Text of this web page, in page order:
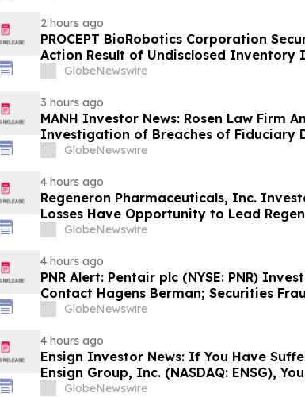
2 hours ago
PROCEPT BioRobotics Corporation
Action Result of Undisclosed Inventory
approximately 18% Stock Decline -
GlobeNewswire
3 hours ago
MANH Investor News: Rosen Law Firm
Investigation of Breaches of Fiduciary
Directors and Officers of Manhattan
GlobeNewswire
4 hours ago
Regeneron Pharmaceuticals, Inc.
Losses Have Opportunity to Lead
Lawsuit – Hagens Berman
GlobeNewswire
4 hours ago
PNR Alert: Pentair plc (NYSE: PNR)
Contact Hagens Berman; Securities
October 2, 2026 Lead Plaintiff Deadline
GlobeNewswire
4 hours ago
Ensign Investor News: If You Have
Ensign Group, Inc. (NASDAQ: ENSG),
Contact The Rosen Law Firm About Your
GlobeNewswire